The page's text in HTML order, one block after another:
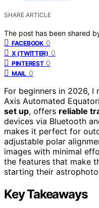
SHARE ARTICLE
The post has been shared
FACEBOOK 0
X (TWITTER) 0
PINTEREST 0
MAIL 0
For beginners in 2026, I
Axis Automated
set up, offers reliable
devices via Bluetooth
makes it perfect for
adjustable polar
images with minimal
the features that make
starting their
Key Takeaways